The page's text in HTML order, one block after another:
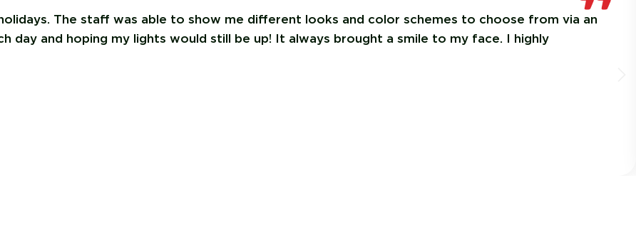
The staff was able to show me different looks and color schemes to choose from via an
day and hoping my lights would still be up! It always brought a smile to my face. I highly